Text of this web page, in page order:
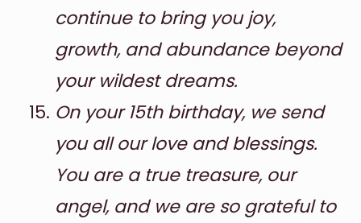
continue to bring you joy,
growth, and abundance beyond
your wildest dreams.
On your 15th birthday, we send
you all our love and blessings.
You are a true treasure, our
angel, and we are so grateful to